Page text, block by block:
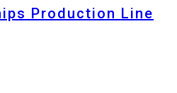
Production Line